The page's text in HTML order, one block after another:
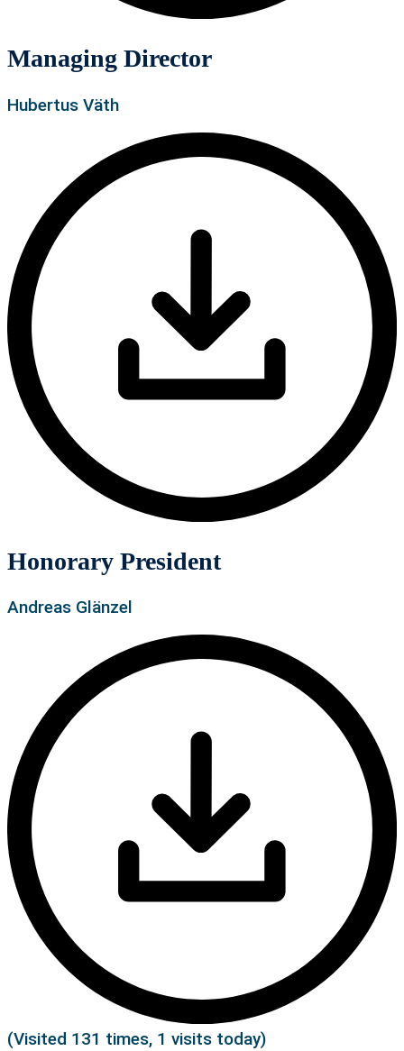
Managing Director
Hubertus Väth
Honorary President
Andreas Glänzel
(Visited 131 times, 1 visits today)